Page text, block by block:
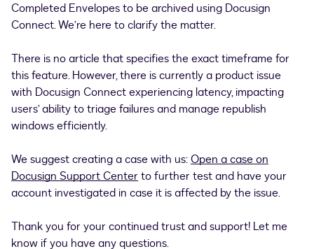
Completed Envelopes to be archived using Docusign
Connect. We’re here to clarify the matter.
There is no article that specifies the exact timeframe for
this feature. However, there is currently a product issue
with Docusign Connect experiencing latency, impacting
users’ ability to triage failures and manage republish
windows efficiently.
We suggest creating a case with us:Open a case on
Docusign Support Center to further test and have your
account investigated in case it is affected by the issue.
Thank you for your continued trust and support! Let me
know if you have any questions.